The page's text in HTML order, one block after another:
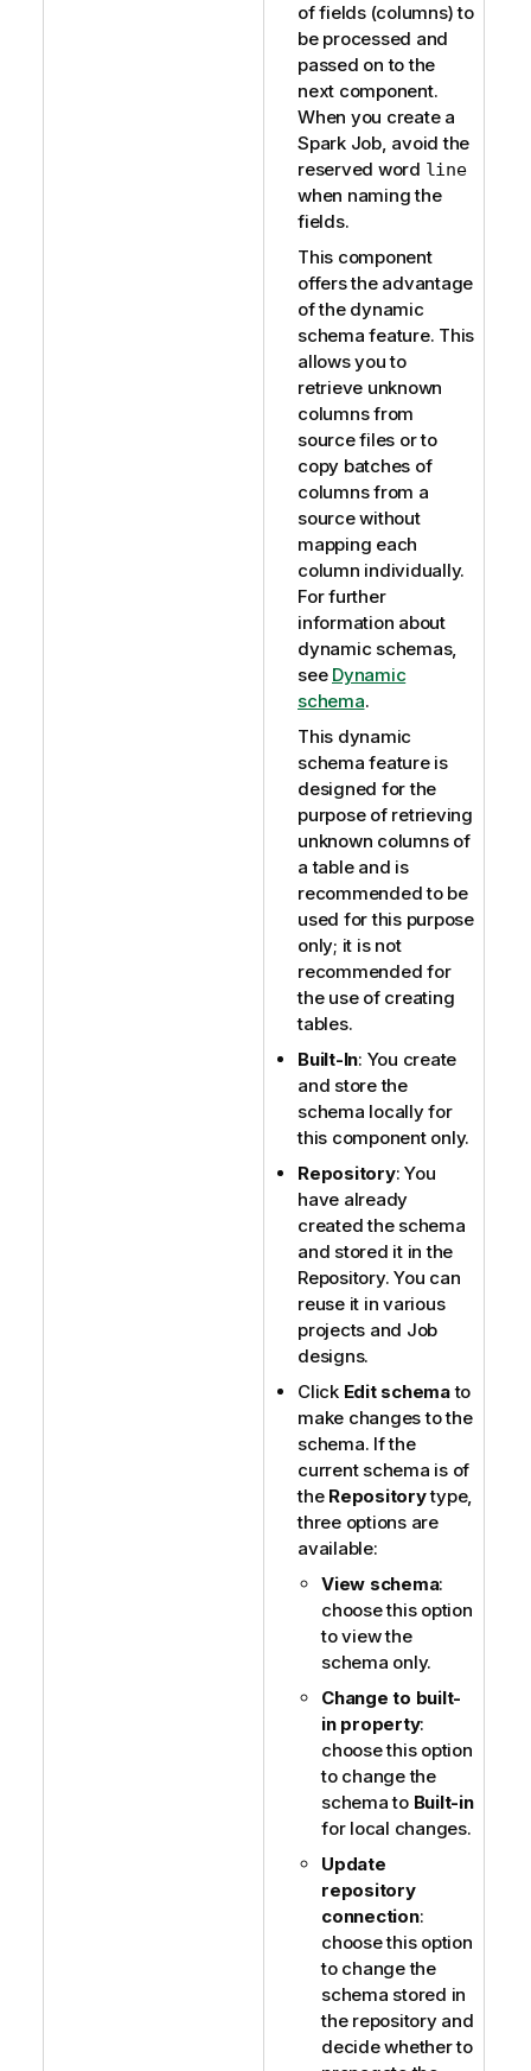
of fields (columns) to
be processed and
passed on to the
next component.
When you create a
Spark Job, avoid the
reserved word line
when naming the
fields.
This component
offers the advantage
of the dynamic
schema feature. This
allows you to
retrieve unknown
columns from
source files or to
copy batches of
columns from a
source without
mapping each
column individually.
For further
information about
dynamic schemas,
see Dynamic
schema.
This dynamic
schema feature is
designed for the
purpose of retrieving
unknown columns of
a table and is
recommended to be
used for this purpose
only; it is not
recommended for
the use of creating
tables.
Built-In: You create
and store the
schema locally for
this component only.
Repository: You
have already
created the schema
and stored it in the
Repository. You can
reuse it in various
projects and Job
designs.
Click Edit schemato
make changes to the
schema. If the
current schema is of
the Repositorytype,
three options are
available:
View schema:
choose this option
to view the
schema only.
Change to built-
in property:
choose this option
to change the
schema to Built-in
for local changes.
Update
repository
connection:
choose this option
to change the
schema stored in
the repository and
decide whether to